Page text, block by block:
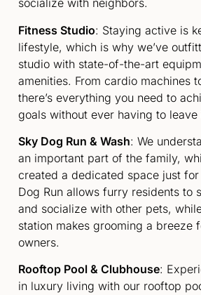
socialize with neighbors.
Fitness Studio: Staying active is
lifestyle, which is why we’ve
studio with state-of-the-art
amenities. From cardio machines
there’s everything you need to
goals without ever having to
Sky Dog Run & Wash: We
an important part of the family,
created a dedicated space just
Dog Run allows furry residents to
and socialize with other pets,
station makes grooming a breeze
owners.
Rooftop Pool & Clubhouse:
in luxury living with our rooftop